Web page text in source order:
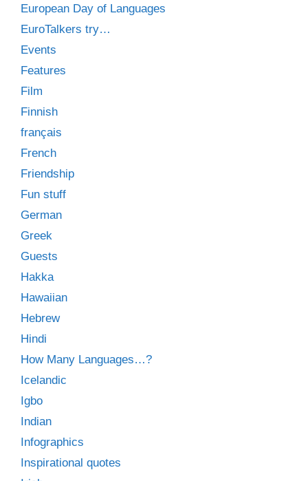
European Day of Languages
EuroTalkers try…
Events
Features
Film
Finnish
français
French
Friendship
Fun stuff
German
Greek
Guests
Hakka
Hawaiian
Hebrew
Hindi
How Many Languages…?
Icelandic
Igbo
Indian
Infographics
Inspirational quotes